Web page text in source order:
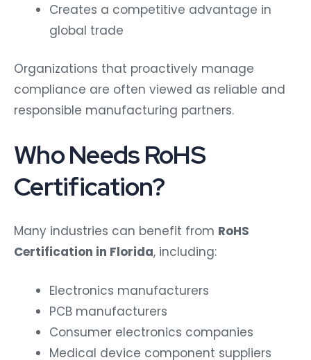
Creates a competitive advantage in
global trade
Organizations that proactively manage
compliance are often viewed as reliable and
responsible manufacturing partners.
Who Needs RoHS
Certification?
Many industries can benefit from RoHS
Certification in Florida, including:
Electronics manufacturers
PCB manufacturers
Consumer electronics companies
Medical device component suppliers